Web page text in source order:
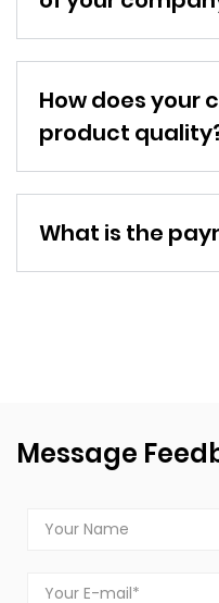
How does your
product
What is the
Message